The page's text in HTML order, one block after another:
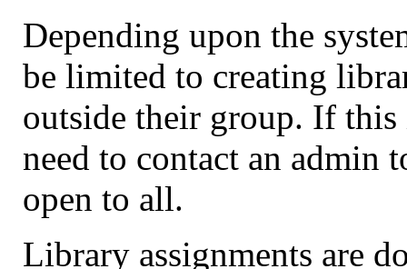
Depending upon the
be limited to creating
outside their group. If
need to contact an admin
open to all.
Library assignments are